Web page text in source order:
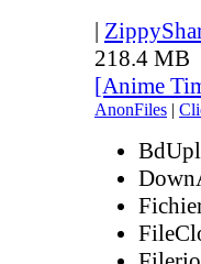
|
218.4 MB
[Anime
AnonFiles |